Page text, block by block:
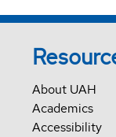
About UAH
Academics
Accessibility